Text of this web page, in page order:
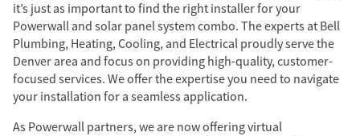
it’s just as important to find the right installer for your
Powerwall and solar panel system combo. The experts at Bell
Plumbing, Heating, Cooling, and Electrical proudly serve the
Denver area and focus on providing high-quality, customer-
focused services. We offer the expertise you need to navigate
your installation for a seamless application.
As Powerwall partners, we are now offering virtual